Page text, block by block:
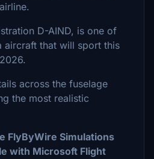
D-AIND, is one of
aircraft that will sport this
across the fuselage
the most realistic
FlyByWire Simulations
with Microsoft Flight